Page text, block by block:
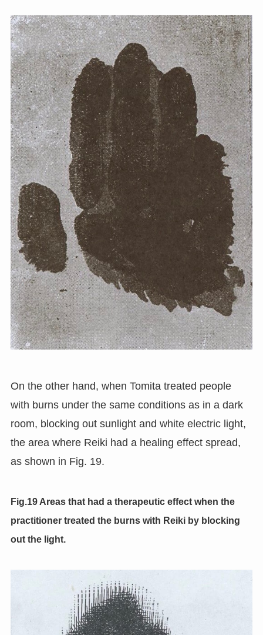
On the other hand, when Tomita treated people
with burns under the same conditions as in a dark
room, blocking out sunlight and white electric light,
the area where Reiki had a healing effect spread,
as shown in Fig. 19.
Fig.19 Areas that had a therapeutic effect when the
practitioner treated the burns with Reiki by blocking
out the light.